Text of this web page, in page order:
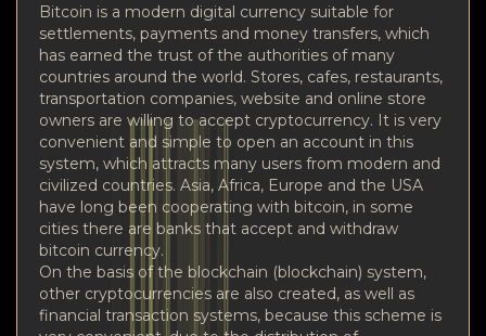
Bitcoin is a modern digital currency suitable for
settlements, payments and money transfers, which
has earned the trust of the authorities of many
countries around the world. Stores, cafes, restaurants,
transportation companies, website and online store
owners are willing to accept cryptocurrency. It is very
convenient and simple to open an account in this
system, which attracts many users from modern and
civilized countries. Asia, Africa, Europe and the USA
have long been cooperating with bitcoin, in some
cities there are banks that accept and withdraw
bitcoin currency.
On the basis of the blockchain (blockchain) system,
other cryptocurrencies are also created, as well as
financial transaction systems, because this scheme is